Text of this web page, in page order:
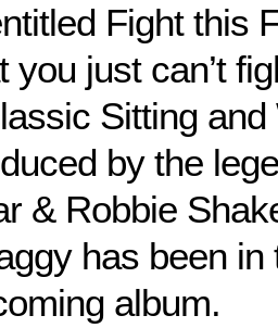
Fight this
you just can’t
Sitting
by the
& Robbie
has been
album.